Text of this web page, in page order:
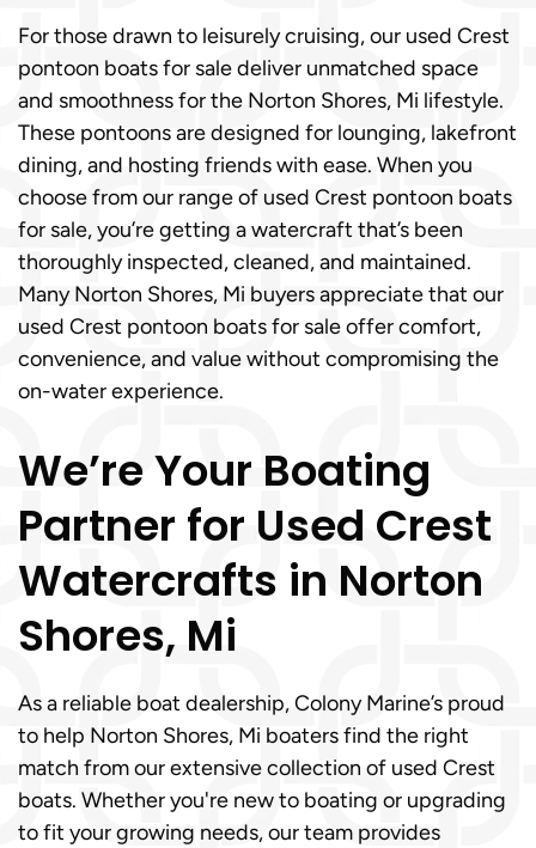
For those drawn to leisurely cruising, our used Crest
pontoon boats for sale deliver unmatched space
and smoothness for the Norton Shores, Mi lifestyle.
These pontoons are designed for lounging, lakefront
dining, and hosting friends with ease. When you
choose from our range of used Crest pontoon boats
for sale, you’re getting a watercraft that’s been
thoroughly inspected, cleaned, and maintained.
Many Norton Shores, Mi buyers appreciate that our
used Crest pontoon boats for sale offer comfort,
convenience, and value without compromising the
on-water experience.
We’re Your Boating
Partner for Used Crest
Watercrafts in Norton
Shores, Mi
As a reliable boat dealership, Colony Marine’s proud
to help Norton Shores, Mi boaters find the right
match from our extensive collection of used Crest
boats. Whether you're new to boating or upgrading
to fit your growing needs, our team provides